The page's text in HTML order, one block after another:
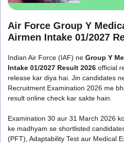
Air Force Group Y
Airmen Intake 01/2027
Indian Air Force (IAF) ne Group Y
Intake 01/2027 Result 2026 official
release kar diya hai. Jin candidates
Recruitment Examination 2026 me
result online check kar sakte hain.
Examination 30 aur 31 March 2026
ke madhyam se shortlisted
(PFT), Adaptability Test aur Medical